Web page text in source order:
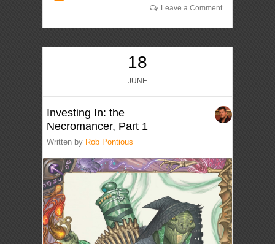
Leave a Comment
18
JUNE
Investing In: the
Necromancer, Part 1
Written by Rob Pontious